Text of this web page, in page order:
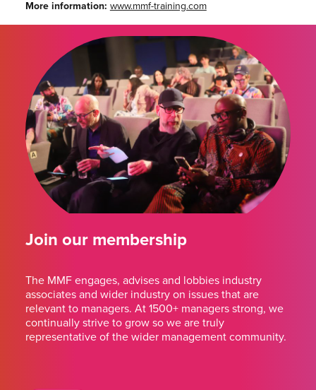
More information: www.mmf-training.com
Join our membership
The MMF engages, advises and lobbies industry
associates and wider industry on issues that are
relevant to managers. At 1500+ managers strong, we
continually strive to grow so we are truly
representative of the wider management community.